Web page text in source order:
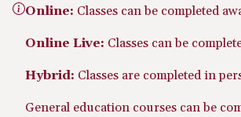
Online: Classes can be completed
Online Live: Classes can be
Hybrid: Classes are completed in
General education courses can be